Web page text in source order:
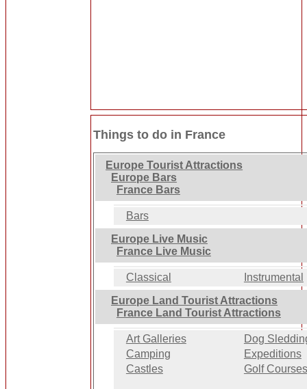
Things to do in France
Europe Tourist Attractions
Europe Bars
France Bars
Bars
Europe Live Music
France Live Music
Classical
Instrumental
Europe Land Tourist Attractions
France Land Tourist Attractions
Art Galleries
Dog
Camping
Expeditions
Castles
Golf Courses